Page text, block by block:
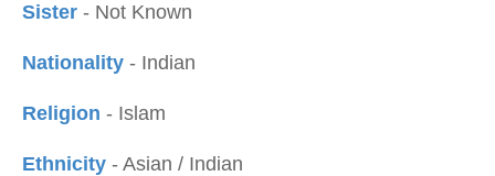
Sister - Not Known
Nationality - Indian
Religion - Islam
Ethnicity - Asian / Indian